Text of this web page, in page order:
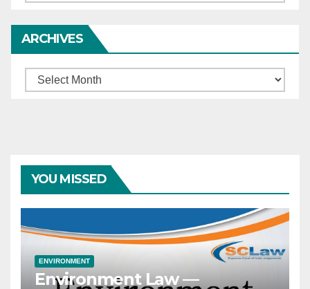
ARCHIVES
Archives
YOU MISSED
ENVIRONMENT
Environment Law —